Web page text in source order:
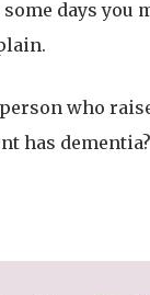
days you
who
has